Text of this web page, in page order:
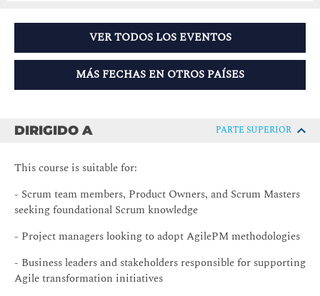
VER TODOS LOS EVENTOS
MÁS FECHAS EN OTROS PAÍSES
DIRIGIDO A PARTE SUPERIOR
This course is suitable for:
- Scrum team members, Product Owners, and Scrum Masters
seeking foundational Scrum knowledge
- Project managers looking to adopt AgilePM methodologies
- Business leaders and stakeholders responsible for supporting
Agile transformation initiatives